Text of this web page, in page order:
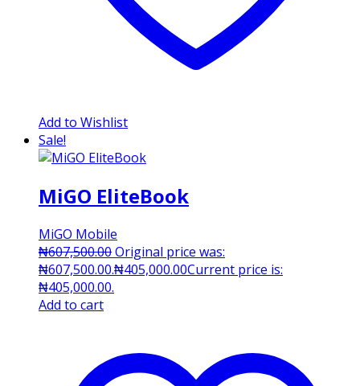
Add to Wishlist
Sale!
MiGO EliteBook
MiGO Mobile
₦607,500.00Original price was:
₦607,500.00.₦405,000.00Current price is:
₦405,000.00.
Add to cart